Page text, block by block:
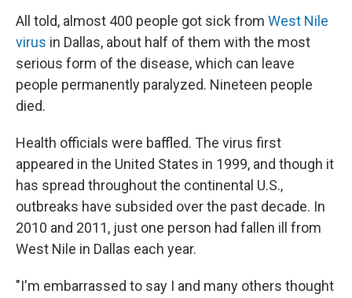
All told, almost 400 people got sick from West Nile
virus in Dallas, about half of them with the most
serious form of the disease, which can leave
people permanently paralyzed. Nineteen people
died.
Health officials were baffled. The virus first
appeared in the United States in 1999, and though it
has spread throughout the continental U.S.,
outbreaks have subsided over the past decade. In
2010 and 2011, just one person had fallen ill from
West Nile in Dallas each year.
"I'm embarrassed to say I and many others thought